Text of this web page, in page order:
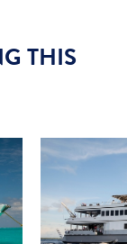
THIS